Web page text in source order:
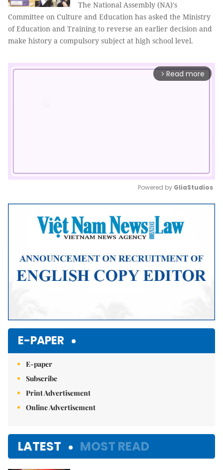
The National Assembly (NA)'s
Committee on Culture and Education has asked the Ministry
of Education and Training to reverse an earlier decision and
make history a compulsory subject at high school level.
arrow_forward_ios Read more
Mute
Powered by GliaStudios
E-PAPER
E-paper
Subscribe
Print Advertisement
Online Advertisement
LATEST MOST READ